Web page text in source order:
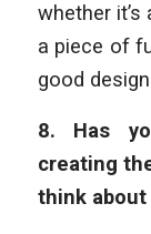
whether
a piece of
good
8.
Has
creating
think